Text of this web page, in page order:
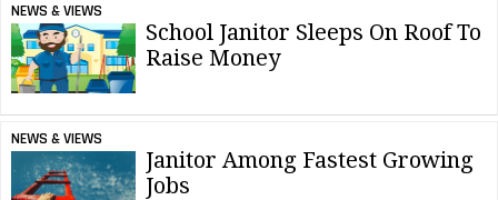
NEWS & VIEWS
School Janitor Sleeps On Roof To
Raise Money
NEWS & VIEWS
Janitor Among Fastest Growing
Jobs